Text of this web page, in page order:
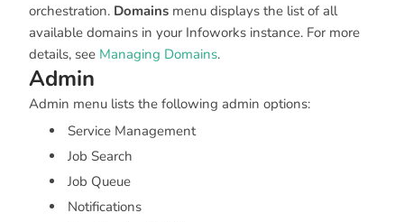
orchestration. Domains menu displays the list of all
available domains in your Infoworks instance. For more
details, see Managing Domains.
Admin
Admin menu lists the following admin options:
Service Management
Job Search
Job Queue
Notifications